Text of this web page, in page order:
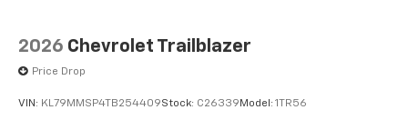
2026 Chevrolet Trailblazer
Price Drop
VIN: KL79MMSP4TB254409Stock: C26339 Model: 1TR56